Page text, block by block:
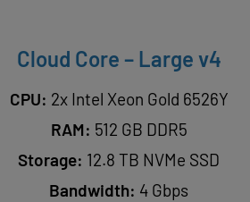
Cloud Core – Large v4
CPU: 2x Intel Xeon Gold 6526Y
RAM: 512 GB DDR5
Storage: 12.8 TB NVMe SSD
Bandwidth: 4 Gbps